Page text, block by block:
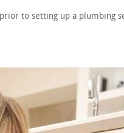
to setting up a plumbing